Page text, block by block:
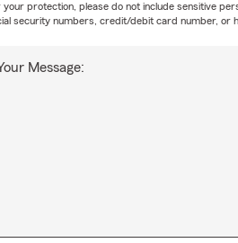
Message:
your protection, please do not include sensitive
security numbers, credit/debit card number, or